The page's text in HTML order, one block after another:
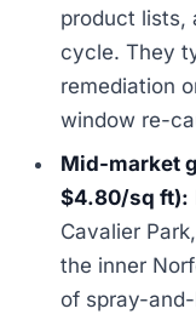
product lists,
cycle. They
remediation
window re-
Mid-market
$4.80/sq ft):
Cavalier
the inner
of spray-